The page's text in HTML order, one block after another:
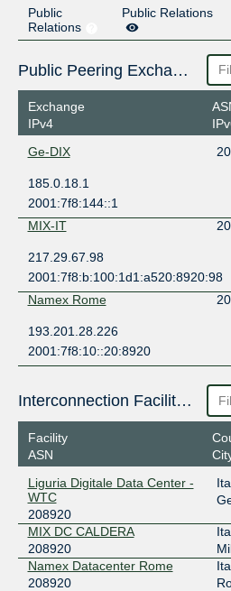
Public
Relations
Public Relations
Public Peering Exchange Points
Exchange
IPv4
Ge-DIX
185.0.18.1
2001:7f8:144::1
MIX-IT
217.29.67.98
2001:7f8:b:100:1d1:a520:8920:98
Namex Rome
193.201.28.226
2001:7f8:10::20:8920
Interconnection Facilities
Facility
ASN
Liguria Digitale Data Center -
WTC
208920
MIX DC CALDERA
208920
Namex Datacenter Rome
208920